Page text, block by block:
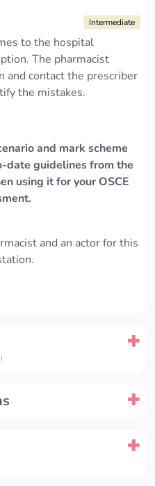
Intermediate
to the hospital
The pharmacist
and contact the prescriber
the mistakes.
and mark scheme
guidelines from the
using it for your OSCE
and an actor for this